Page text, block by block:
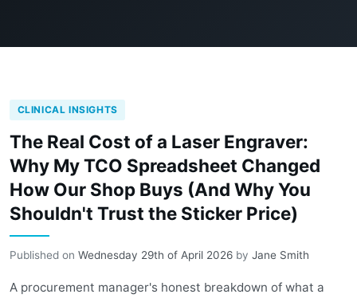
CLINICAL INSIGHTS
The Real Cost of a Laser Engraver:
Why My TCO Spreadsheet Changed
How Our Shop Buys (And Why You
Shouldn't Trust the Sticker Price)
Published on Wednesday 29th of April 2026 by Jane Smith
A procurement manager's honest breakdown of what a